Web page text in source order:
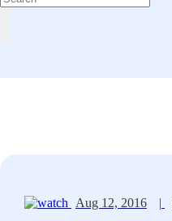
Aug 12, 2016 |